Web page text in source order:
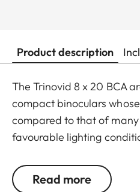
Product description
The Trinovid 8 x 20 BCA
compact binoculars
compared to that of
favourable lighting
storage and no additional
to the equipment. The
Read more